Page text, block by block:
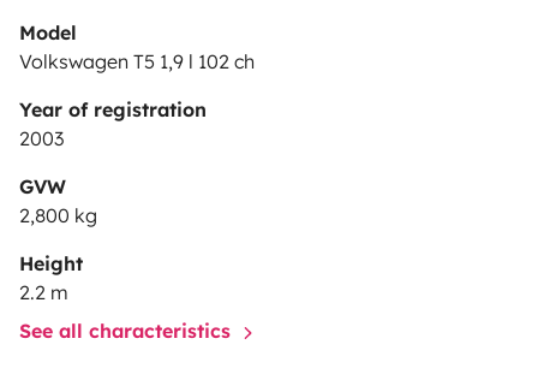
Model
Volkswagen T5 1,9 l 102 ch
Year of registration
2003
GVW
2,800 kg
Height
2.2 m
See all characteristics